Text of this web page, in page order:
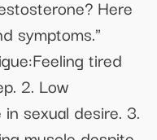
Here
symptoms."
tired
2. Low
sexual desire. 3.